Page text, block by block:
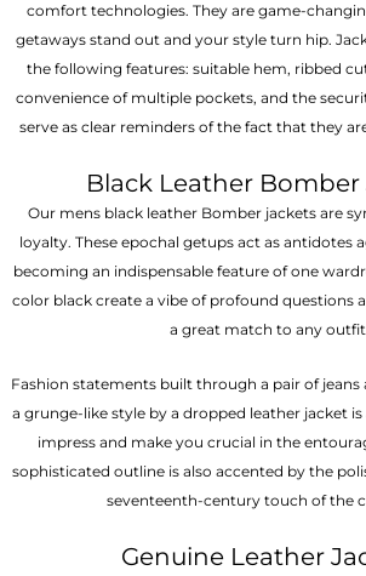
comfort technologies. They are game-
getaways stand out and your style turn hip.
the following features: suitable hem, ribbed
convenience of multiple pockets, and the
serve as clear reminders of the fact that they
Black Leather Bomber
Our mens black leather Bomber jackets are
loyalty. These epochal getups act as antidotes
becoming an indispensable feature of one
color black create a vibe of profound questions
a great match to any
Fashion statements built through a pair of jeans
a grunge-like style by a dropped leather jacket
impress and make you crucial in the
sophisticated outline is also accented by the
seventeenth-century touch of the
Genuine Leather